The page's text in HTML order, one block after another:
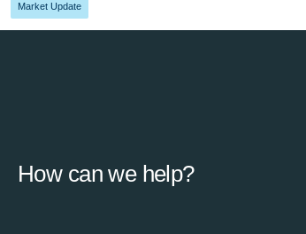
Market Update
How can we help?